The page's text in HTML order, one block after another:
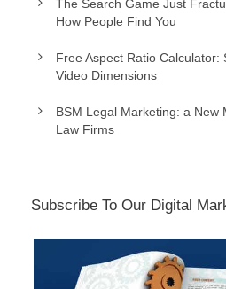
The Search Game Just
How People Find You
Free Aspect Ratio Calculator:
Video Dimensions
BSM Legal Marketing: a New
Law Firms
Subscribe To Our Digital